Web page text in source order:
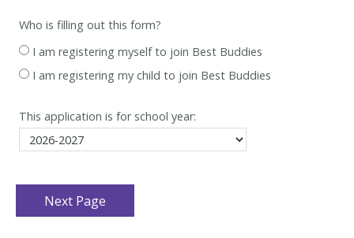
Who is filling out this form?
I am registering myself to join Best Buddies
I am registering my child to join Best Buddies
This application is for school year: